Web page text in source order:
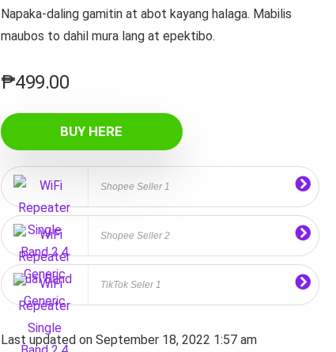
Napaka-daling gamitin at abot kayang halaga. Mabilis
maubos to dahil mura lang at epektibo.
₱499.00
BUY HERE
Shopee Seller 1
Shopee Seller 2
TikTok Seler 1
Last updated on September 18, 2022 1:57 am